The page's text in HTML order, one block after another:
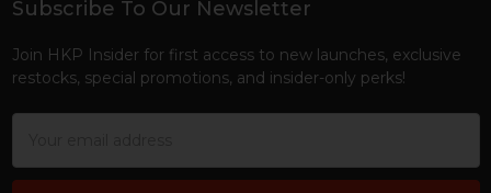
Footer
Subscribe To Our Newsletter
Join HKP Insider for first access to new launches, exclusive
restocks, special promotions, and insider-only perks!